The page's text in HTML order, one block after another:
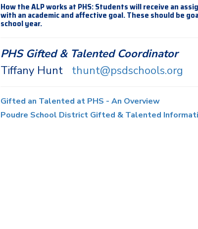
How the ALP works at PHS: Students will receive an
with an academic and affective goal. These should be
school year.
PHS Gifted & Talented Coordinator
Tiffany Hunt thunt@psdschools.org
Gifted an Talented at PHS - An Overview
Poudre School District Gifted & Talented